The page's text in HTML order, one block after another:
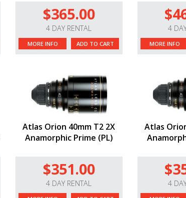
$365.00
4 DAY RENTAL
MORE INFO ADD TO CART
4
MORE INFO
Atlas Orion 40mm T2 2X
Anamorphic Prime (PL)
$351.00
4 DAY RENTAL
Atlas
4